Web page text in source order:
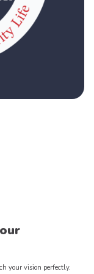
your vision perfectly.